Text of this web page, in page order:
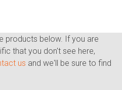
products below. If you are
that you don't see here,
us and we'll be sure to find